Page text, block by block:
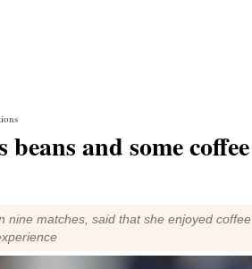
and some coffee
nine matches, said that she enjoyed coffee